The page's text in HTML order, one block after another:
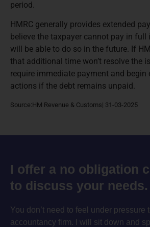
period.
HMRC generally provides extended
believe the taxpayer cannot pay in
will be able to do so in the future. If
that additional time won’t resolve the
require immediate payment and begin
actions if the debt remains unpaid.
Source:HM Revenue & Customs| 31-03-2025
I offer a no obligation
to discuss your needs.
You don’t need to feel under pressure
accountancy firm. I will sit down and